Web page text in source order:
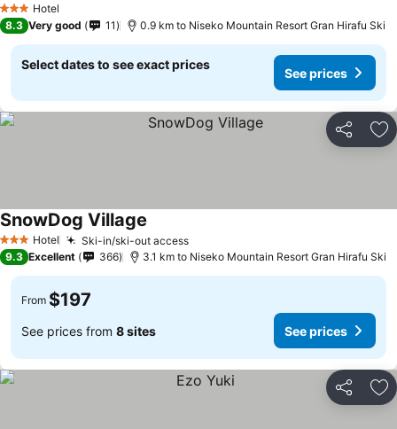
3 StarsHotel
8.3 Very good 11 0.9 km to Niseko Mountain Resort Gran Hirafu Ski
Select dates to see exact prices
See prices
Share
3 StarsHotel Ski-in/ski-out access
SnowDog Village
9.3 Excellent 366 3.1 km to Niseko Mountain Resort Gran Hirafu Ski
From $197
See prices from 8 sites See prices
Share